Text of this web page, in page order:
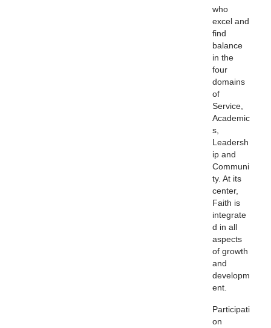
who
excel and
find
balance
in the
four
domains
of
Service,
Academic
s,
Leadersh
ip and
Communi
ty. At its
center,
Faith is
integrate
d in all
aspects
of growth
and
developm
ent.
Participati
on